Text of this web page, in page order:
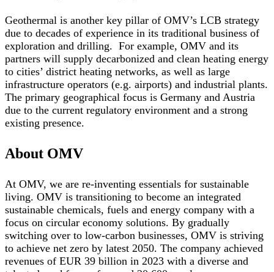
Geothermal is another key pillar of OMV’s LCB strategy
due to decades of experience in its traditional business of
exploration and drilling. For example, OMV and its
partners will supply decarbonized and clean heating energy
to cities’ district heating networks, as well as large
infrastructure operators (e.g. airports) and industrial plants.
The primary geographical focus is Germany and Austria
due to the current regulatory environment and a strong
existing presence.
About OMV
At OMV, we are re-inventing essentials for sustainable
living. OMV is transitioning to become an integrated
sustainable chemicals, fuels and energy company with a
focus on circular economy solutions. By gradually
switching over to low-carbon businesses, OMV is striving
to achieve net zero by latest 2050. The company achieved
revenues of EUR 39 billion in 2023 with a diverse and